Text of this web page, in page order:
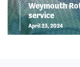
Weymouth
service
April 23, 2024